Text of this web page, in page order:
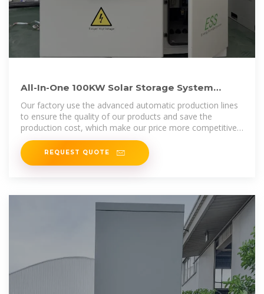
All-In-One 100KW Solar Storage System
200KWH Active Lithium
Our factory use the advanced automatic production lines
to ensure the quality of our products and save the
production cost, which make our price more competitive
in the market.All of our
REQUEST QUOTE